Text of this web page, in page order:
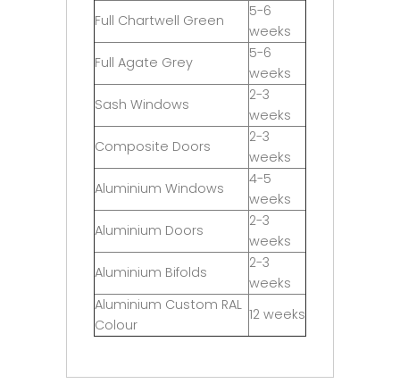
Full Chartwell Green
5-6
weeks
Full Agate Grey
5-6
weeks
Sash Windows
2-3
weeks
Composite Doors
2-3
weeks
Aluminium Windows
4-5
weeks
Aluminium Doors
2-3
weeks
Aluminium Bifolds
2-3
weeks
Aluminium Custom RAL
Colour
12 weeks